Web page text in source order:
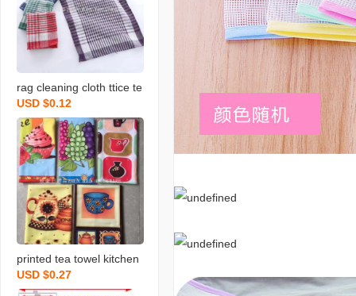
rag cleaning cloth ttice te
a towels daily necessities
scouring pad rag printing
towel dishcloth tea towel
daily necessities
USD $0.12
printed tea towel kitchen
rag towel microfiber rag
USD $0.27